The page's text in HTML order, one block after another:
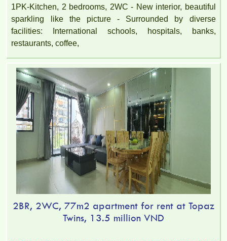
1PK-Kitchen, 2 bedrooms, 2WC - New interior, beautiful
sparkling like the picture - Surrounded by diverse
facilities: International schools, hospitals, banks,
restaurants, coffee,
2BR, 2WC, 77m2 apartment for rent at Topaz
Twins, 13.5 million VND